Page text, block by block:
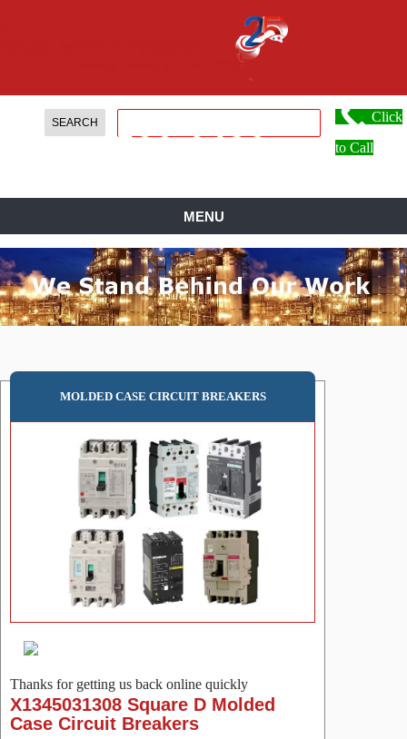
888. 599.0486
MENU
MOLDED CASE CIRCUIT BREAKERS
Thanks for getting us back online quickly
X1345031308 Square D Molded
Case Circuit Breakers
Click
to Call